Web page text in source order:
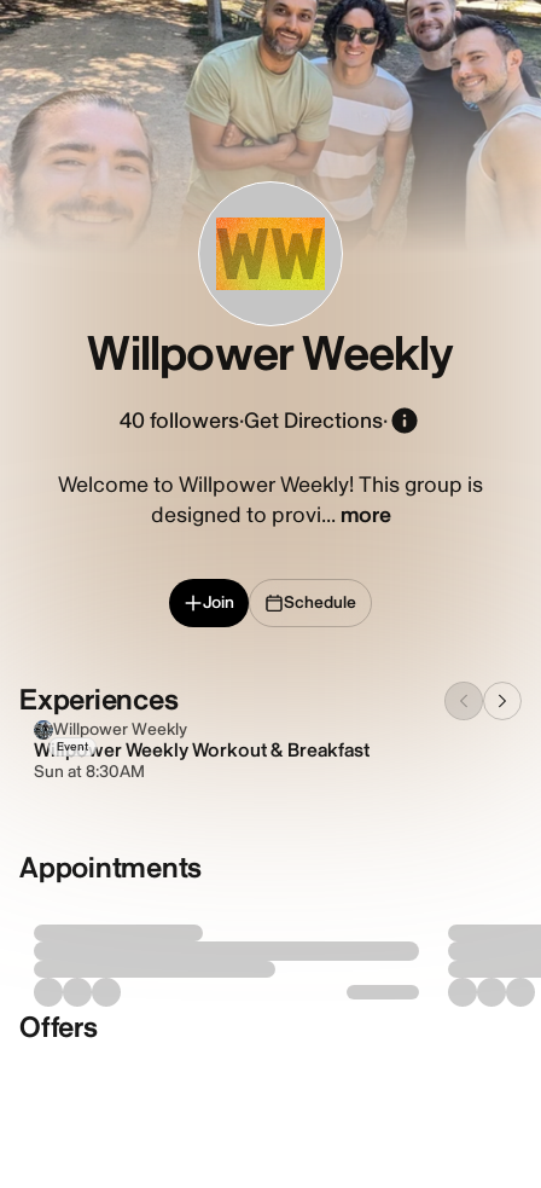
WW
Willpower Weekly
40followers·Get Directions·
Welcome to Willpower Weekly! This group is
designed to provi... more
Join Schedule
Experiences
Event
Willpower Weekly
Willpower Weekly Workout & Breakfast
Sun at 8:30AM
Appointments
Offers